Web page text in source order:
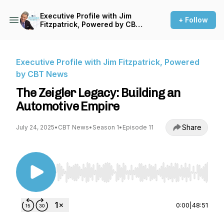
Executive Profile with Jim
Fitzpatrick, Powered by CBT
+ Follow
Executive Profile with Jim Fitzpatrick, Powered
by CBT News
The Zeigler Legacy: Building an
Automotive Empire
July 24, 2025• CBT News• Season 1• Episode 11 Share
Use Left/Right to seek, Home/End to jump to
0:00 48:51